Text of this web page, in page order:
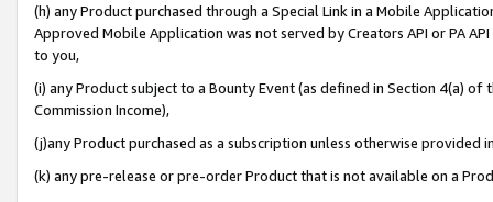
(h) any Product purchased through a Special Link in a Mobile
Approved Mobile Application was not served by Creators API or PA
to you,
(i) any Product subject to a Bounty Event (as defined in Section 4(a)
Commission Income),
(j)any Product purchased as a subscription unless otherwise provided
(k) any pre-release or pre-order Product that is not available on a